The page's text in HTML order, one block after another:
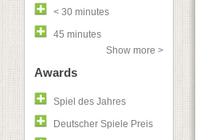
< 30 minutes
45 minutes
Show more >
Awards
Spiel des Jahres
Deutscher Spiele Preis